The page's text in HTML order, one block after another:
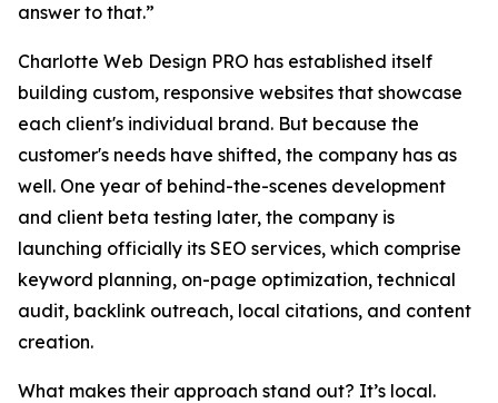
answer to that.”
Charlotte Web Design PRO has established itself
building custom, responsive websites that showcase
each client's individual brand. But because the
customer's needs have shifted, the company has as
well. One year of behind-the-scenes development
and client beta testing later, the company is
launching officially its SEO services, which comprise
keyword planning, on-page optimization, technical
audit, backlink outreach, local citations, and content
creation.
What makes their approach stand out? It’s local.